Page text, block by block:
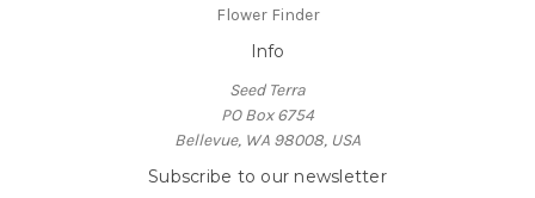
Flower Finder
Info
Seed Terra
PO Box 6754
Bellevue, WA 98008, USA
Subscribe to our newsletter